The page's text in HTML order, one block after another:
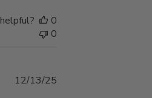
0
0
Published
12/13/25